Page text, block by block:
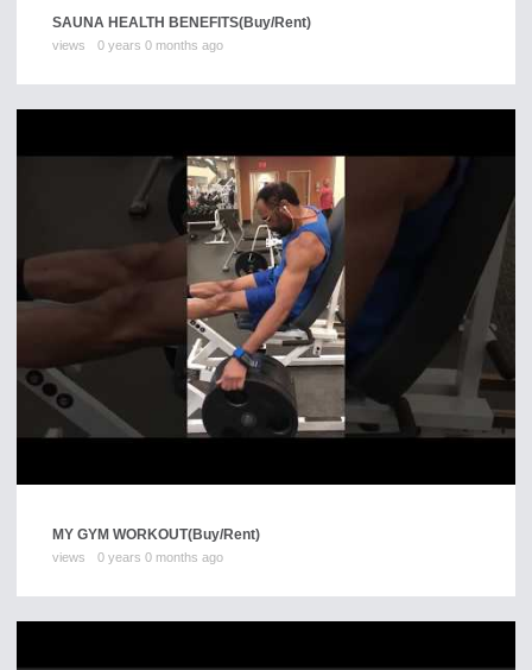
SAUNA HEALTH BENEFITS(Buy/Rent)
views 0 years 0 months ago
MY GYM WORKOUT(Buy/Rent)
views 0 years 0 months ago